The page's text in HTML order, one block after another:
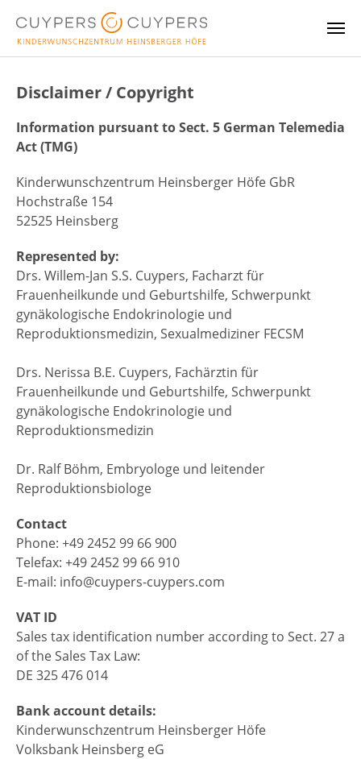
Skip to main content
Disclaimer / Copyright
Information pursuant to Sect. 5 German Telemedia
Act (TMG)
Kinderwunschzentrum Heinsberger Höfe GbR
Hochstraße 154
52525 Heinsberg
Represented by:
Drs. Willem-Jan S.S. Cuypers, Facharzt für
Frauenheilkunde und Geburtshilfe, Schwerpunkt
gynäkologische Endokrinologie und
Reproduktionsmedizin, Sexualmediziner FECSM
Drs. Nerissa B.E. Cuypers, Fachärztin für
Frauenheilkunde und Geburtshilfe, Schwerpunkt
gynäkologische Endokrinologie und
Reproduktionsmedizin
Dr. Ralf Böhm, Embryologe und leitender
Reproduktionsbiologe
Contact
Phone: +49 2452 99 66 900
Telefax: +49 2452 99 66 910
E-mail: info@cuypers-cuypers.com
VAT ID
Sales tax identification number according to Sect. 27 a
of the Sales Tax Law:
DE 325 476 014
Bank account details:
Kinderwunschzentrum Heinsberger Höfe
Volksbank Heinsberg eG